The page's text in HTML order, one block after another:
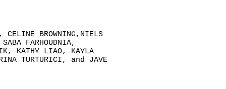
BROWNING,NIELS
FARHOUDNIA,
KATHY LIAO, KAYLA
TURTURICI, and JAVE